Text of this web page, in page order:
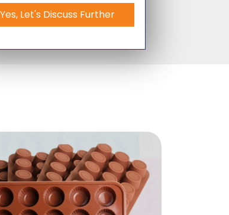
Yes, Let's Discuss Further